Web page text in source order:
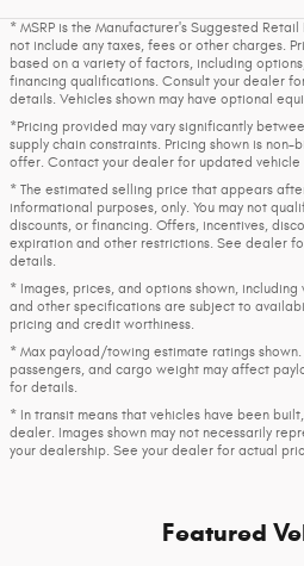
* MSRP is the Manufacturer's Suggested
not include any taxes, fees or other charges.
based on a variety of factors, including
financing qualifications. Consult your dealer
details. Vehicles shown may have optional
*Pricing provided may vary significantly
supply chain constraints. Pricing shown is
offer. Contact your dealer for updated vehicle
* The estimated selling price that appears
informational purposes, only. You may not
discounts, or financing. Offers, incentives,
expiration and other restrictions. See dealer
details.
* Images, prices, and options shown,
and other specifications are subject to
pricing and credit worthiness.
* Max payload/towing estimate ratings
passengers, and cargo weight may affect
for details.
* In transit means that vehicles have been
dealer. Images shown may not necessarily
your dealership. See your dealer for actual
Featured